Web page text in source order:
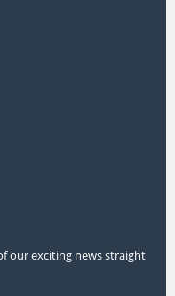
our exciting news straight